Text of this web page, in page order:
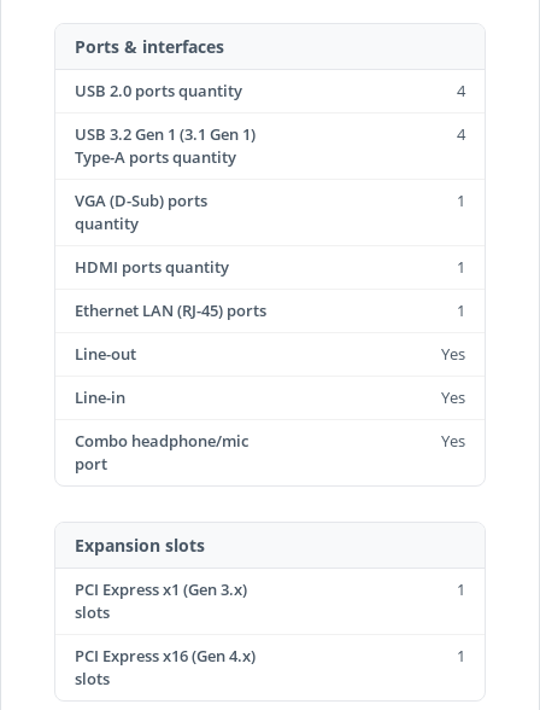
Ports & interfaces
USB 2.0 ports quantity
4
USB 3.2 Gen 1 (3.1 Gen 1)
Type-A ports quantity
4
VGA (D-Sub) ports
quantity
1
HDMI ports quantity
1
Ethernet LAN (RJ-45) ports
1
Line-out
Yes
Line-in
Yes
Combo headphone/mic
port
Yes
Expansion slots
PCI Express x1 (Gen 3.x)
slots
1
PCI Express x16 (Gen 4.x)
slots
1